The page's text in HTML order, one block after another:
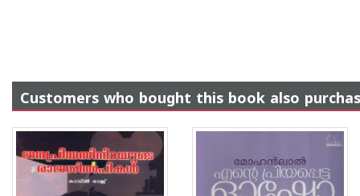
Customers who bought this book also